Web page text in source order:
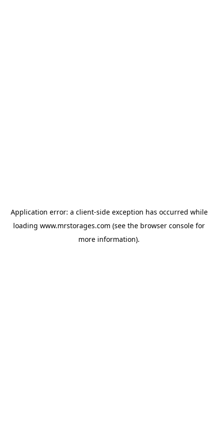
Application error: a client-side exception has occurred while
loading www.mrstorages.com (see the browser console for
more information).